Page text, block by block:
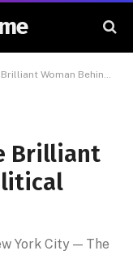
Behind a Political Legend
Brilliant
York City — The